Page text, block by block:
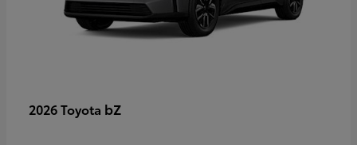
2026 Toyota bZ